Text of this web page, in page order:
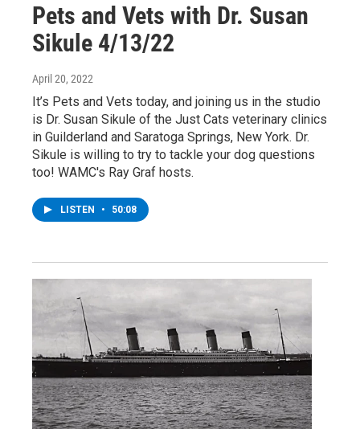
Pets and Vets with Dr. Susan
Sikule 4/13/22
April 20, 2022
It’s Pets and Vets today, and joining us in the studio
is Dr. Susan Sikule of the Just Cats veterinary clinics
in Guilderland and Saratoga Springs, New York. Dr.
Sikule is willing to try to tackle your dog questions
too! WAMC's Ray Graf hosts.
LISTEN • 50:08